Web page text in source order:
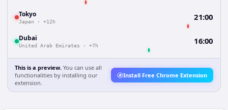
Tokyo
Japan · +12h 21:00
Dubai
United Arab Emirates · +7h 16:00
This is a preview. You can use all
functionalities by installing our
extension.
Install Free Chrome Extension